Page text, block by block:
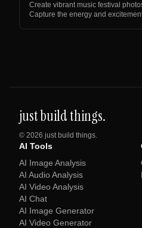
Create vibrant music festival
Capture the energy and
just build things.
© 2026 just build things.
AI Tools
AI Image Analysis
AI Audio Analysis
AI Video Analysis
AI Chat
AI Image Generator
AI Video Generator